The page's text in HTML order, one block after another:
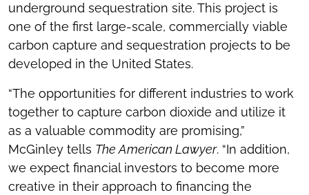
underground sequestration site. This project is
one of the first large-scale, commercially viable
carbon capture and sequestration projects to be
developed in the United States.
“The opportunities for different industries to work
together to capture carbon dioxide and utilize it
as a valuable commodity are promising,”
McGinley tells The American Lawyer. “In addition,
we expect financial investors to become more
creative in their approach to financing the